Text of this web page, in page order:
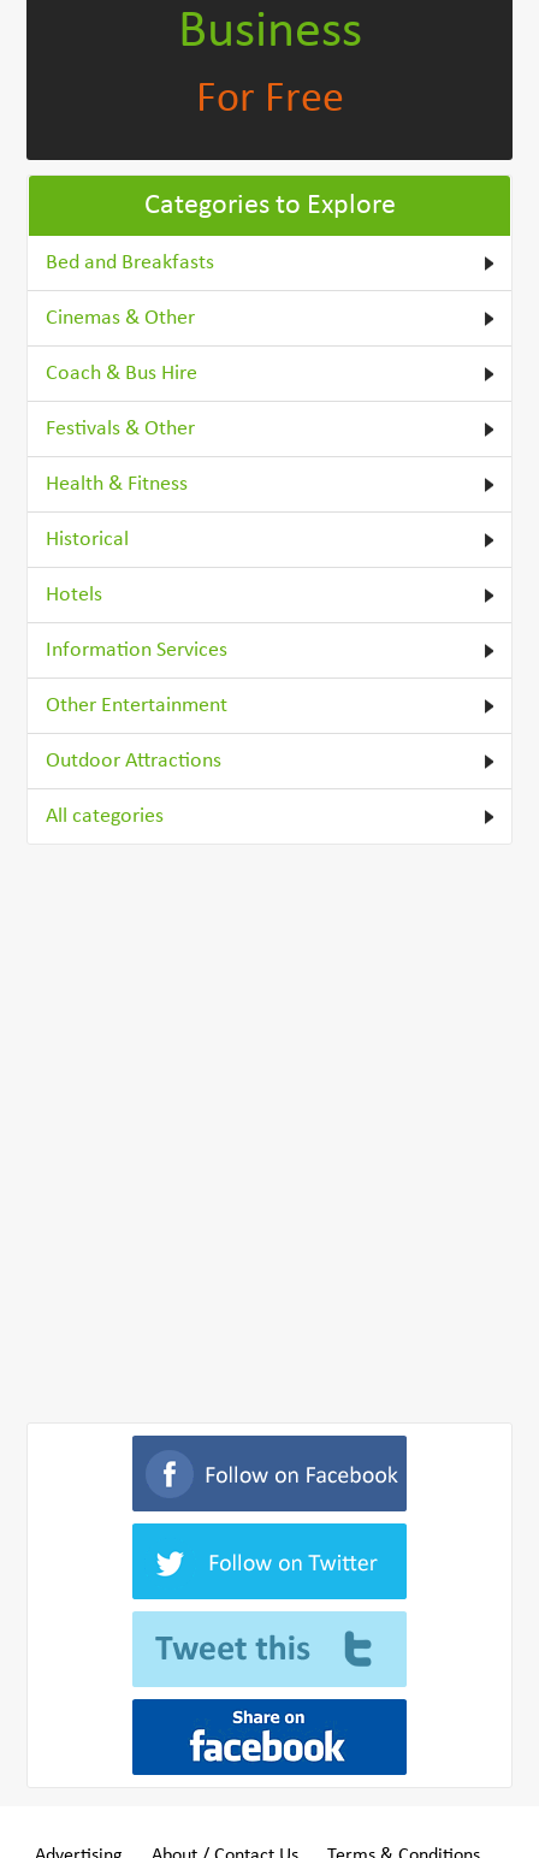
Business
For Free
Categories to Explore
Bed and Breakfasts
Cinemas & Other
Coach & Bus Hire
Festivals & Other
Health & Fitness
Historical
Hotels
Information Services
Other Entertainment
Outdoor Attractions
All categories